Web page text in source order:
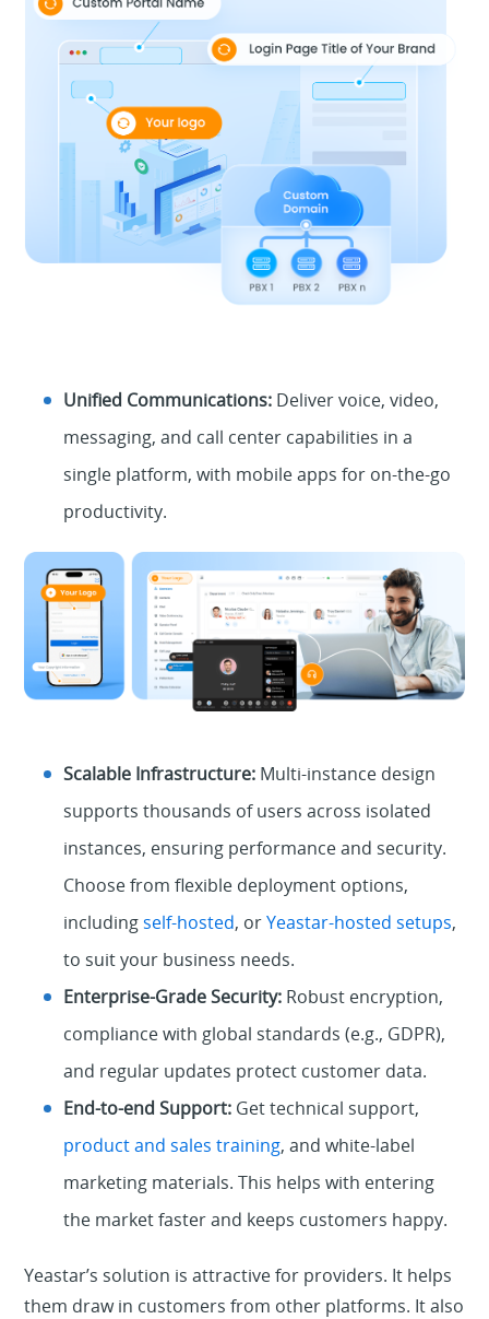
Unified Communications: Deliver voice, video,
messaging, and call center capabilities in a
single platform, with mobile apps for on-the-go
productivity.
Scalable Infrastructure: Multi-instance design
supports thousands of users across isolated
instances, ensuring performance and security.
Choose from flexible deployment options,
includingself-hosted, orYeastar-hosted setups,
to suit your business needs.
Enterprise-Grade Security: Robust encryption,
compliance with global standards (e.g., GDPR),
and regular updates protect customer data.
End-to-end Support: Get technical support,
product and sales training, and white-label
marketing materials. This helps with entering
the market faster and keeps customers happy.
Yeastar’s solution is attractive for providers. It helps
them draw in customers from other platforms. It also